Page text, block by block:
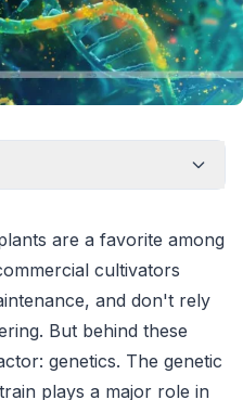
are a favorite among
cultivators
and don't rely
But behind these
genetics. The genetic
plays a major role in